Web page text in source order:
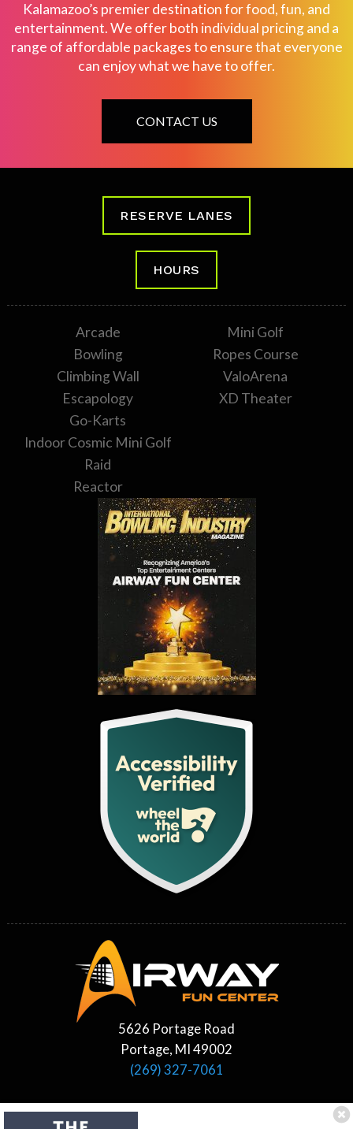
Kalamazoo’s premier destination for food, fun, and
entertainment. We offer both individual pricing and a
range of affordable packages to ensure that everyone
can enjoy what we have to offer.
CONTACT US
RESERVE LANES
HOURS
Arcade
Bowling
Climbing Wall
Escapology
Go-Karts
Indoor Cosmic Mini Golf
Raid
Reactor
Mini Golf
Ropes Course
ValoArena
XD Theater
5626 Portage Road
Portage, MI 49002
(269) 327-7061